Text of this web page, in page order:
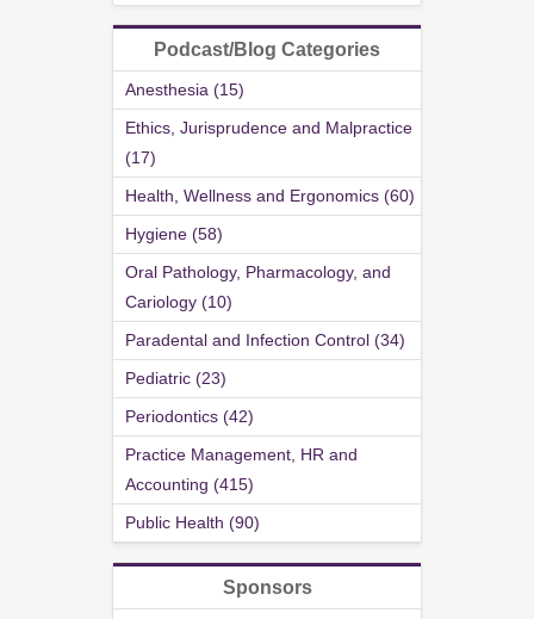
Podcast/Blog Categories
Anesthesia (15)
Ethics, Jurisprudence and Malpractice
(17)
Health, Wellness and Ergonomics (60)
Hygiene (58)
Oral Pathology, Pharmacology, and
Cariology (10)
Paradental and Infection Control (34)
Pediatric (23)
Periodontics (42)
Practice Management, HR and
Accounting (415)
Public Health (90)
Sponsors